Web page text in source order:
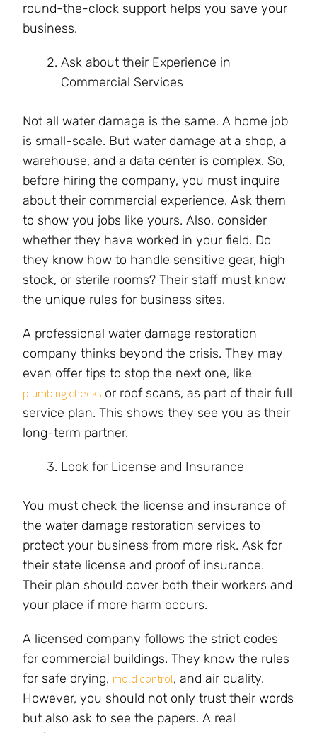
round-the-clock support helps you save your
business.
Ask about their Experience in
Commercial Services
Not all water damage is the same. A home job
is small-scale. But water damage at a shop, a
warehouse, and a data center is complex. So,
before hiring the company, you must inquire
about their commercial experience. Ask them
to show you jobs like yours. Also, consider
whether they have worked in your field. Do
they know how to handle sensitive gear, high
stock, or sterile rooms? Their staff must know
the unique rules for business sites.
A professional water damage restoration
company thinks beyond the crisis. They may
even offer tips to stop the next one, like
plumbing checks or roof scans, as part of their full
service plan. This shows they see you as their
long-term partner.
Look for License and Insurance
You must check the license and insurance of
the water damage restoration services to
protect your business from more risk. Ask for
their state license and proof of insurance.
Their plan should cover both their workers and
your place if more harm occurs.
A licensed company follows the strict codes
for commercial buildings. They know the rules
for safe drying, mold control, and air quality.
However, you should not only trust their words
but also ask to see the papers. A real